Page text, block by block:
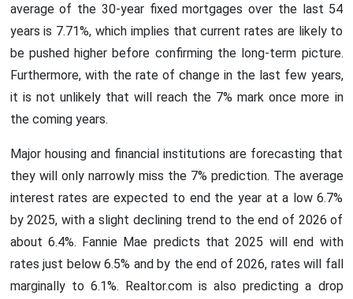
average of the 30-year fixed mortgages over the last 54
years is 7.71%, which implies that current rates are likely to
be pushed higher before confirming the long-term picture.
Furthermore, with the rate of change in the last few years,
it is not unlikely that will reach the 7% mark once more in
the coming years.
Major housing and financial institutions are forecasting that
they will only narrowly miss the 7% prediction. The average
interest rates are expected to end the year at a low 6.7%
by 2025, with a slight declining trend to the end of 2026 of
about 6.4%. Fannie Mae predicts that 2025 will end with
rates just below 6.5% and by the end of 2026, rates will fall
marginally to 6.1%. Realtor.com is also predicting a drop